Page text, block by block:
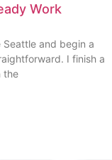
Work
Seattle and begin a
I finish a
the